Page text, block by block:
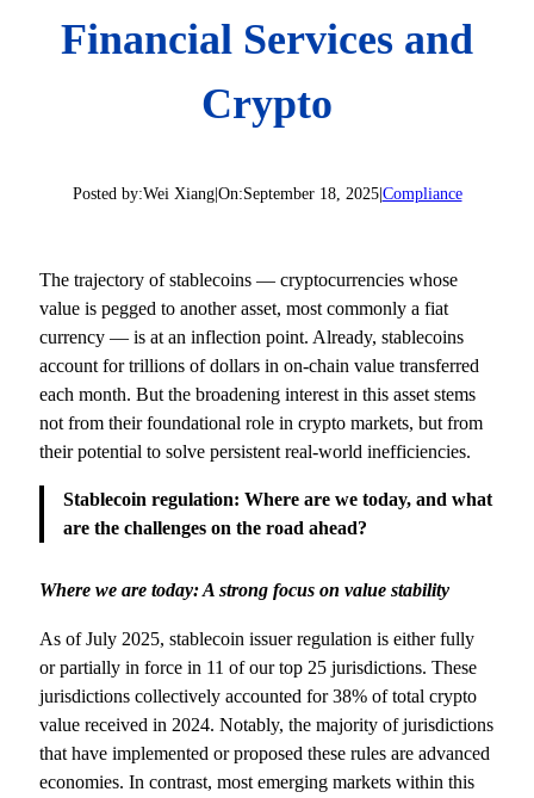
Financial Services and
Crypto
Posted by:Wei Xiang|On:September 18, 2025|Compliance
The trajectory of stablecoins — cryptocurrencies whose
value is pegged to another asset, most commonly a fiat
currency — is at an inflection point. Already, stablecoins
account for trillions of dollars in on-chain value transferred
each month. But the broadening interest in this asset stems
not from their foundational role in crypto markets, but from
their potential to solve persistent real-world inefficiencies.
Stablecoin regulation: Where are we today, and what
are the challenges on the road ahead?
Where we are today: A strong focus on value stability
As of July 2025, stablecoin issuer regulation is either fully
or partially in force in 11 of our top 25 jurisdictions. These
jurisdictions collectively accounted for 38% of total crypto
value received in 2024. Notably, the majority of jurisdictions
that have implemented or proposed these rules are advanced
economies. In contrast, most emerging markets within this